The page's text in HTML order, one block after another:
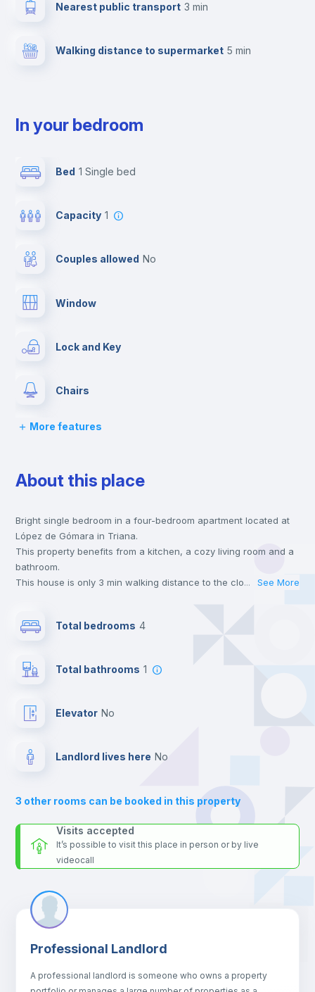
Nearest public transport 3 min
Walking distance to supermarket 5 min
In your bedroom
Bed 1 Single bed
Capacity 1
Couples allowed no
Window
Lock and Key
Chairs
Desk
Wardrobe
Private Bathroom no
Balcony
Sofa bed
Air conditioner
Fan
More features
About this place
Bright single bedroom in a four-bedroom apartment located at
López de Gómara in Triana.
This property benefits from a kitchen, a cozy living room and a
bathroom.
This house is only 3 min walking distance to the closest metro
universities such as US - Universidad de Sevilla and UNIA -
Send your booking request and we will only charge you after
the landlord accepts it. We also keep your payment safe until
For security reasons we strongly recommend that you keep all
your contacts and booking requests inside Inlife’s
... See More
Total bedrooms 4
Total bathrooms 1
Elevator no
Landlord lives here no
3 other rooms can be booked in this property
Visits accepted
It’s possible to visit this place in person or by live
videocall
Professional Landlord
A professional landlord is someone who owns a property